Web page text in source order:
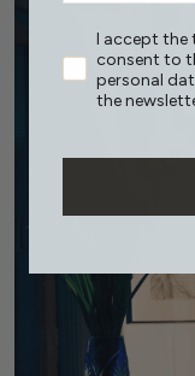
I accept the
consent to
personal
the